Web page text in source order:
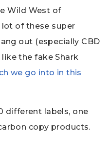
Wild West of
lot of these super
out (especially CBD
the fake Shark
we go into in this
different labels, one
copy products.